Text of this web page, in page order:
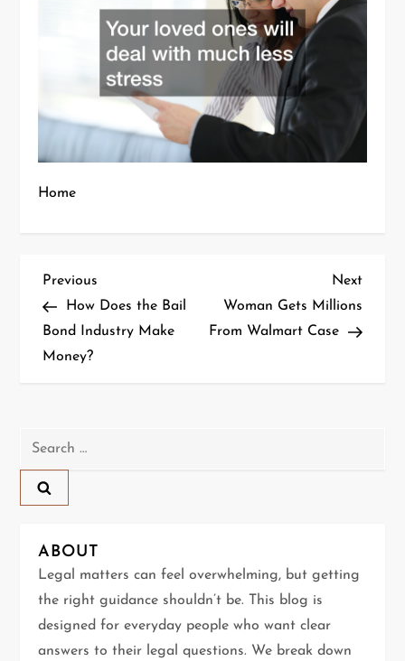
Home
P
o
s
n
a
i
g
a
Previous
Post
Previous
How Does the Bail
Bond Industry Make
Money?
Next
Post
Next
Woman Gets Millions
From Walmart Case
Search
ABOUT
Legal matters can feel overwhelming, but getting
the right guidance shouldn’t be. This blog is
designed for everyday people who want clear
answers to their legal questions. We break down